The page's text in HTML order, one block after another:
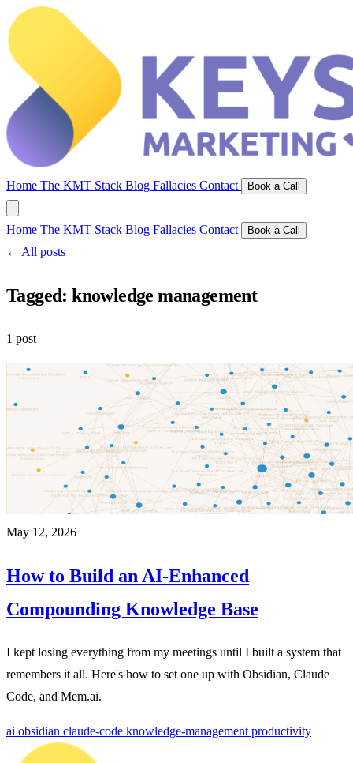
Home The KMT Stack Blog Fallacies Contact Book a Call
Home The KMT Stack Blog Fallacies Contact Book a Call
← All posts
Tagged:knowledge management
1 post
May 12, 2026
How to Build an AI-Enhanced
Compounding Knowledge Base
I kept losing everything from my meetings until I built a system that
remembers it all. Here's how to set one up with Obsidian, Claude
Code, and Mem.ai.
ai obsidian claude-code knowledge-management productivity